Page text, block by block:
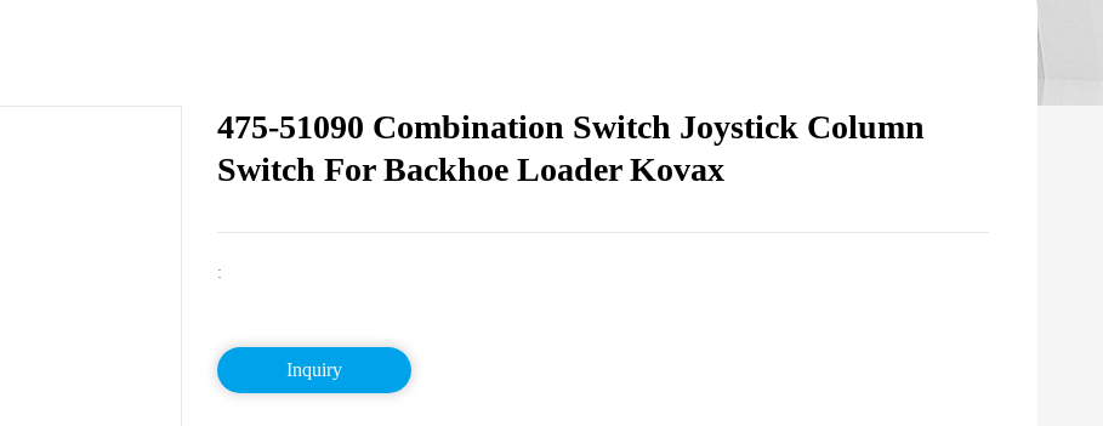
475-51090 Combination Switch Joystick Column
Switch For Backhoe Loader Kovax
:
Inquiry